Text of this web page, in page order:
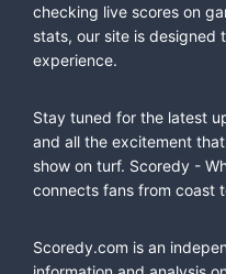
checking live scores on
stats, our site is designed
experience.
Stay tuned for the latest
and all the excitement
show on turf. Scoredy -
connects fans from coast
Scoredy.com is an